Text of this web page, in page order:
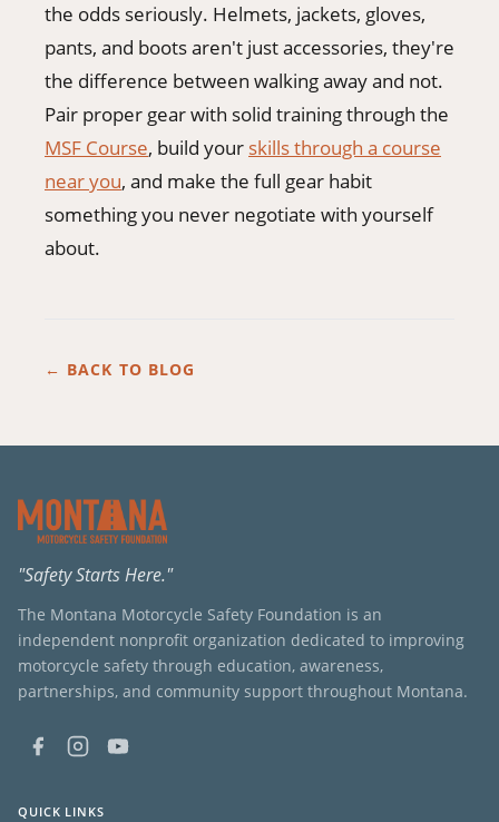
the odds seriously. Helmets, jackets, gloves,
pants, and boots aren't just accessories, they're
the difference between walking away and not.
Pair proper gear with solid training through the
MSF Course, build your skills through a course
near you, and make the full gear habit
something you never negotiate with yourself
about.
← BACK TO BLOG
"Safety Starts Here."
The Montana Motorcycle Safety Foundation is an
independent nonprofit organization dedicated to improving
motorcycle safety through education, awareness,
partnerships, and community support throughout Montana.
QUICK LINKS